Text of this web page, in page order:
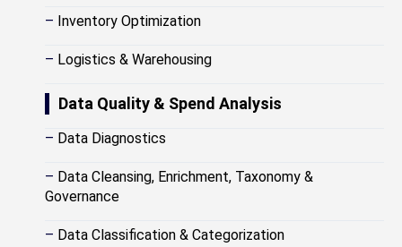
– Inventory Optimization
– Logistics & Warehousing
Data Quality & Spend Analysis
– Data Diagnostics
– Data Cleansing, Enrichment, Taxonomy &
Governance
– Data Classification & Categorization